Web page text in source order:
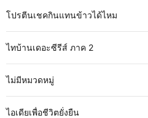
โปรตีนเชคกินแทนข้าวได้ไหม
ไทบ้านเดอะซีรีส์ ภาค 2
ไม่มีหมวดหมู่
ไอเดียเพื่อชีวิตยั่งยืน